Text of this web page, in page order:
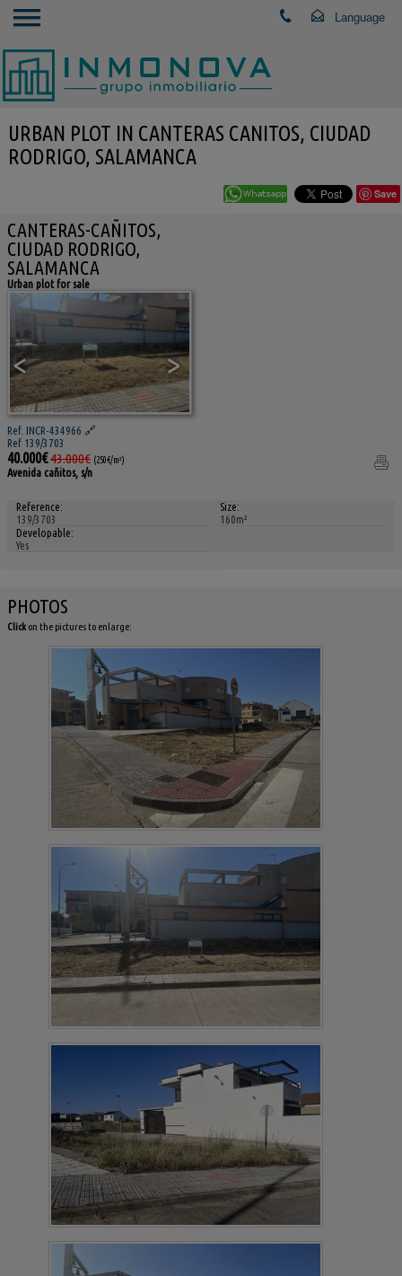
URBAN PLOT IN CANTERAS CANITOS, CIUDAD
RODRIGO, SALAMANCA
Save
CANTERAS-CAÑITOS,
CIUDAD RODRIGO,
SALAMANCA
Urban plot for sale
< >
Ref. INCR-434966 🔗
Ref 139/3703
40.000€43.000€ (250€/m²)
Avenida cañitos, s/n
Reference:
139/3703
Size:
160m²
Developable:
Yes
PHOTOS
Click on the pictures to enlarge: